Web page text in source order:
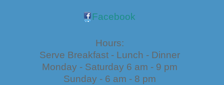
Facebook
Hours:
Serve Breakfast - Lunch - Dinner
Monday - Saturday 6 am - 9 pm
Sunday - 6 am - 8 pm